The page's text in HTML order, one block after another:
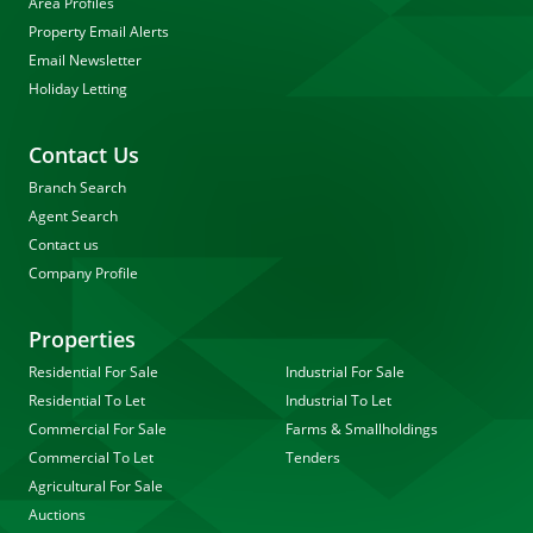
Property Email Alerts
Email Newsletter
Holiday Letting
Contact Us
Branch Search
Agent Search
Contact us
Company Profile
Properties
Residential For Sale
Residential To Let
Commercial For Sale
Commercial To Let
Agricultural For Sale
Auctions
Industrial For Sale
Industrial To Let
Farms & Smallholdings
Tenders